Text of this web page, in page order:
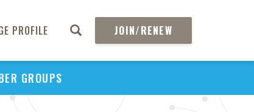
PROFILE JOIN/RENEW
GROUPS